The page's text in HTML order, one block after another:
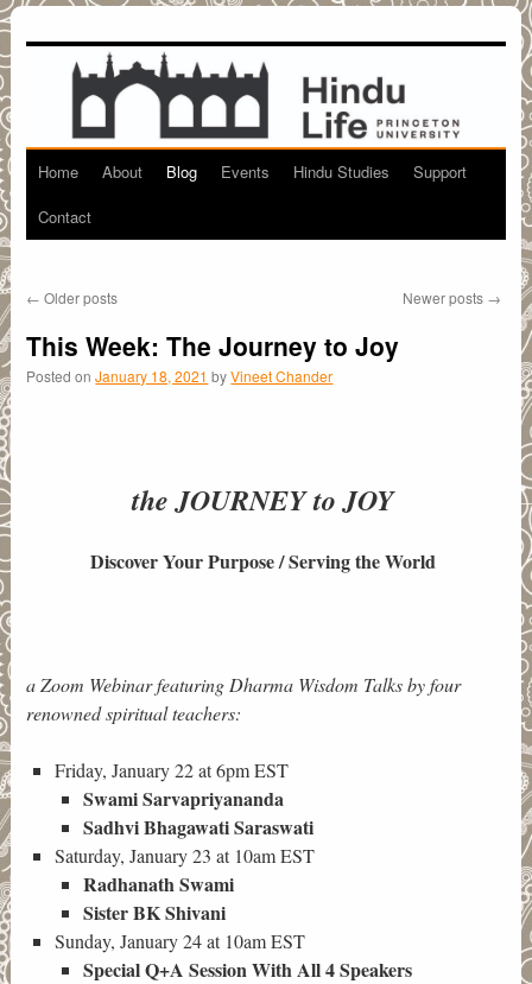
Skip
to
Home About Blog Events Hindu Studies
Support
Contact
← Older posts Newer posts →
This Week: The Journey to Joy
Posted on January 18, 2021 by Vineet Chander
the JOURNEY to JOY
Discover Your Purpose / Serving the World
a Zoom Webinar featuring Dharma Wisdom Talks by four
renowned spiritual teachers:
Friday, January 22 at 6pm EST
Swami Sarvapriyananda
Sadhvi Bhagawati Saraswati
Saturday, January 23 at 10am EST
Radhanath Swami
Sister BK Shivani
Sunday, January 24 at 10am EST
Special Q+A Session With All 4 Speakers